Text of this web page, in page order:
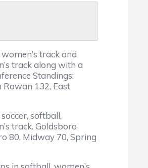
track and
track along with a
Standings:
Rowan 132, East
softball,
track. Goldsboro
80, Midway 70, Spring